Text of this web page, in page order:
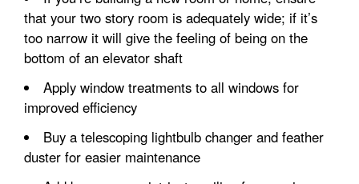
that your two story room is adequately wide; if it’s
too narrow it will give the feeling of being on the
bottom of an elevator shaft
Apply window treatments to all windows for
improved efficiency
Buy a telescoping lightbulb changer and feather
duster for easier maintenance